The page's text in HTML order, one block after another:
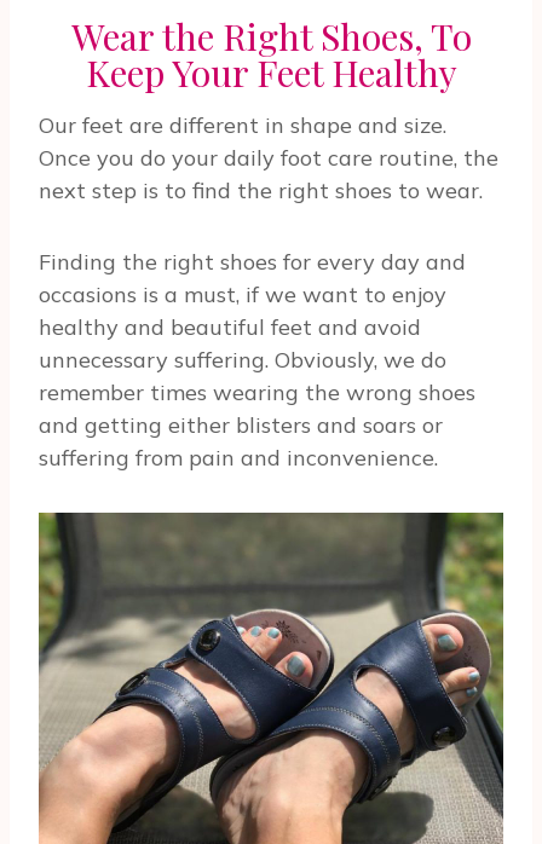
Wear the Right Shoes, To
Keep Your Feet Healthy
Our feet are different in shape and size.
Once you do your daily foot care routine, the
next step is to find the right shoes to wear.
Finding the right shoes for every day and
occasions is a must, if we want to enjoy
healthy and beautiful feet and avoid
unnecessary suffering. Obviously, we do
remember times wearing the wrong shoes
and getting either blisters and soars or
suffering from pain and inconvenience.